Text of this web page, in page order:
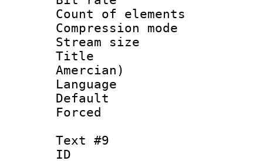
Count of
Compression
Stream size
Title :
Amercian)
Language
Text #9
ID :